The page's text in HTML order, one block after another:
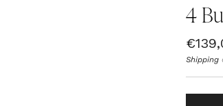
4
price
Shipping